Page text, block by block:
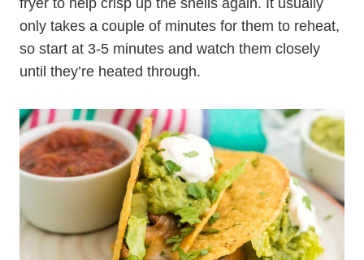
fryer to help crisp up the shells again. It usually
only takes a couple of minutes for them to reheat,
so start at 3-5 minutes and watch them closely
until they’re heated through.